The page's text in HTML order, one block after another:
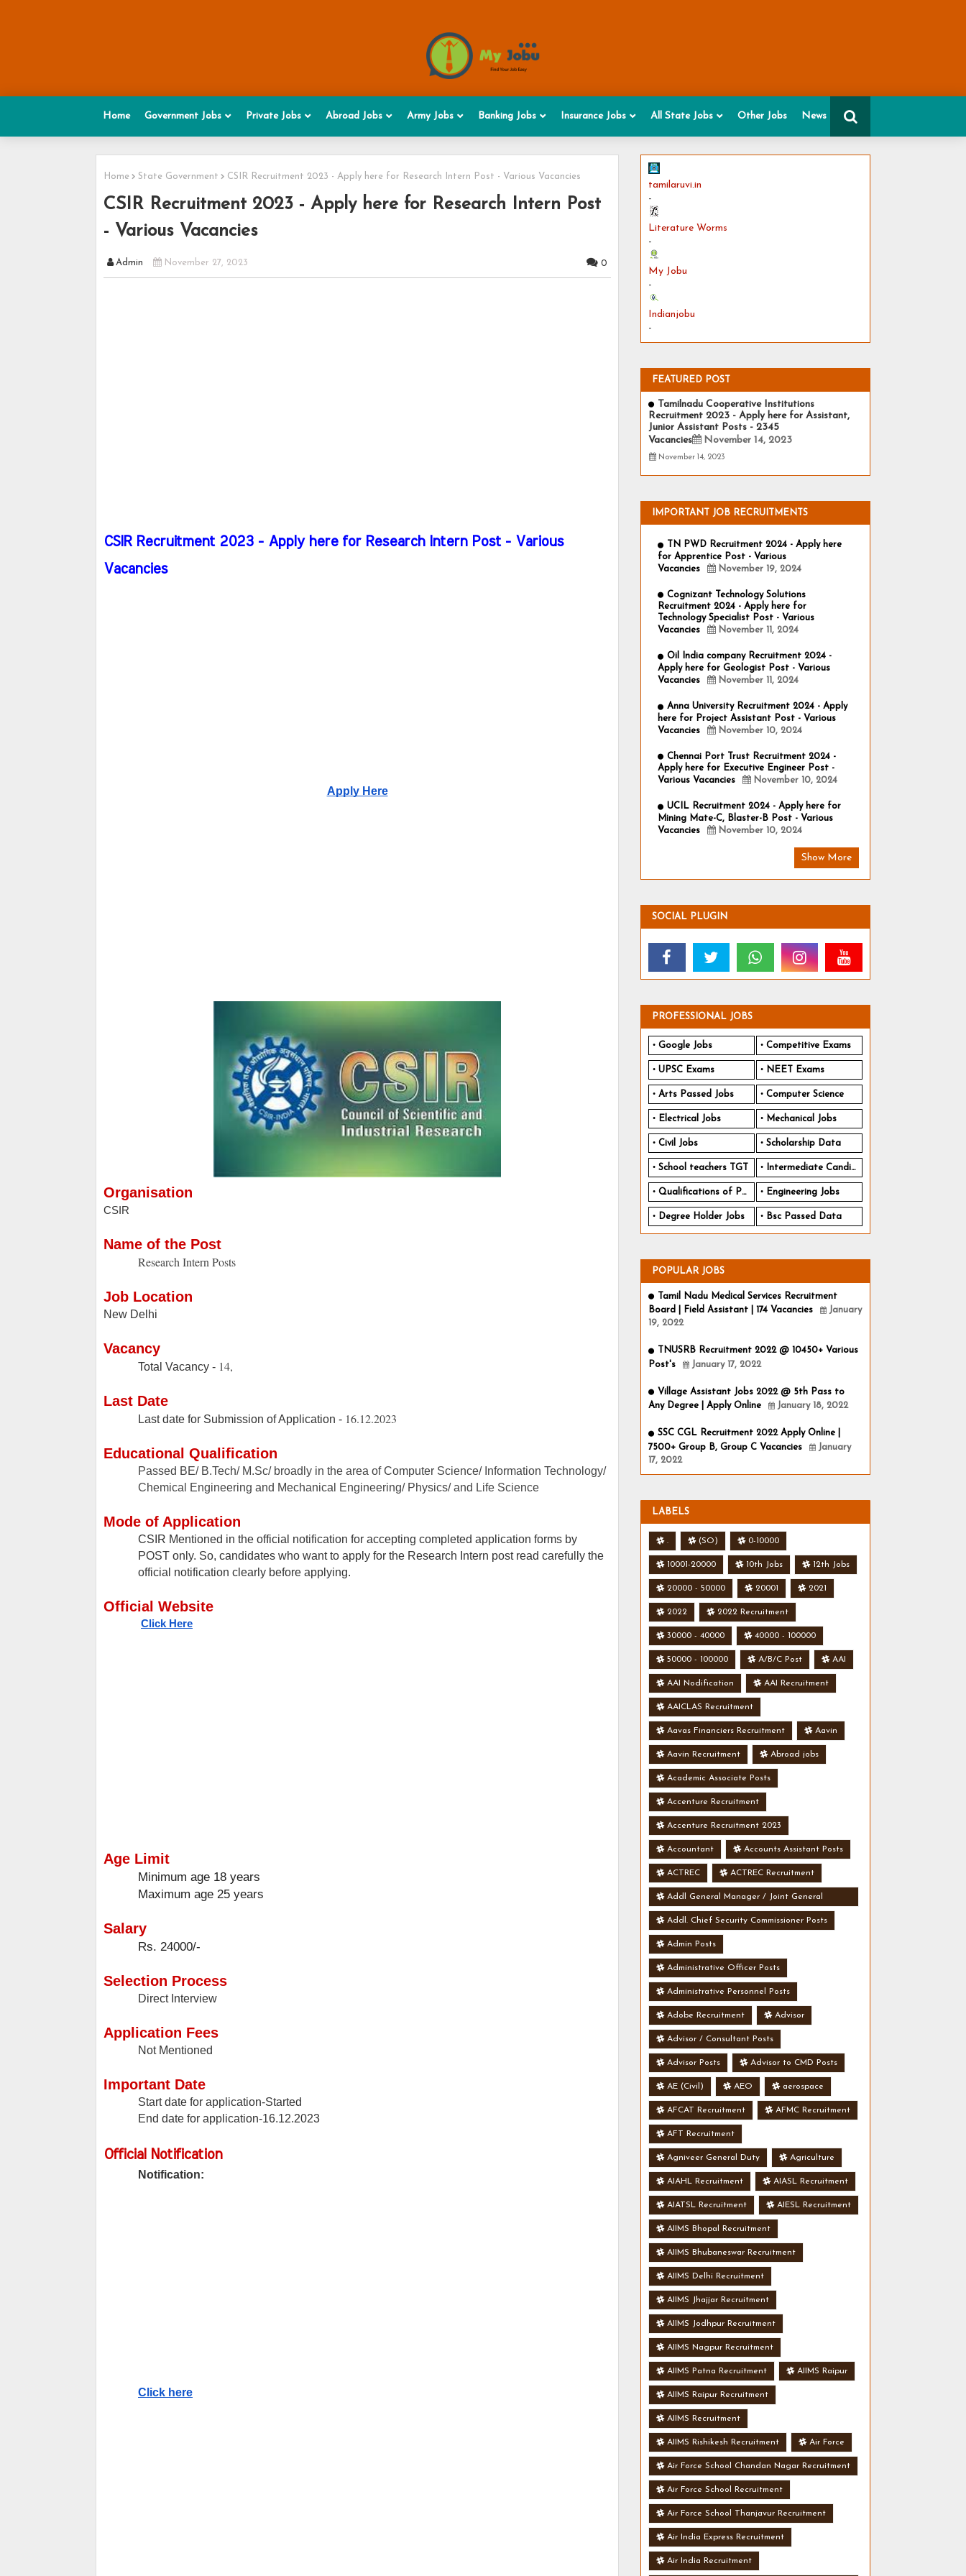
Home Government Jobs Private Jobs Abroad Jobs Army Jobs Banking Jobs Insurance Jobs All State Jobs Other Jobs News
Home State Government CSIR Recruitment 2023 - Apply here for Research Intern Post - Various Vacancies
CSIR Recruitment 2023 - Apply here for Research Intern Post
- Various Vacancies
Admin November 27, 2023 0
CSIR Recruitment 2023 - Apply here for Research Intern Post - Various
Vacancies
Apply Here
Organisation
CSIR
Name of the Post
Research Intern Posts
Job Location
New Delhi
Vacancy
Total Vacancy - 14,
Last Date
Last date for Submission of Application - 16.12.2023
Educational Qualification
Passed BE/ B.Tech/ M.Sc/ broadly in the area of Computer Science/ Information Technology/
Chemical Engineering and Mechanical Engineering/ Physics/ and Life Science
Mode of Application
CSIR Mentioned in the official notification for accepting completed application forms by
POST only. So, candidates who want to apply for the Research Intern post read carefully the
official notification clearly before applying.
Official Website
Click Here
Age Limit
Minimum age 18 years
Maximum age 25 years
Salary
Rs. 24000/-
Selection Process
Direct Interview
Application Fees
Not Mentioned
Important Date
Start date for application-Started
End date for application-16.12.2023
Official Notification
Notification:
Click here
tamilaruvi.in
-
Literature Worms
-
My Jobu
-
Indianjobu
-
FEATURED POST
Tamilnadu Cooperative Institutions
Recruitment 2023 - Apply here for Assistant,
Junior Assistant Posts - 2345
Vacancies
November 14, 2023
November 14, 2023
IMPORTANT JOB RECRUITMENTS
TN PWD Recruitment 2024 - Apply here
for Apprentice Post - Various
Vacancies
November 19, 2024
Cognizant Technology Solutions
Recruitment 2024 - Apply here for
Technology Specialist Post - Various
Vacancies
November 11, 2024
Oil India company Recruitment 2024 -
Apply here for Geologist Post - Various
Vacancies
November 11, 2024
Anna University Recruitment 2024 - Apply
here for Project Assistant Post - Various
Vacancies
November 10, 2024
Chennai Port Trust Recruitment 2024 -
Apply here for Executive Engineer Post -
Various Vacancies
November 10, 2024
UCIL Recruitment 2024 - Apply here for
Mining Mate-C, Blaster-B Post - Various
Vacancies
November 10, 2024
Show More
SOCIAL PLUGIN
PROFESSIONAL JOBS
Google Jobs Competitive Exams
UPSC Exams NEET Exams
Arts Passed Jobs Computer Science
Electrical Jobs Mechanical Jobs
Civil Jobs Scholarship Data
School teachers TGT Intermediate Candidates
Qualifications of PhD Engineering Jobs
Degree Holder Jobs Bsc Passed Data
POPULAR JOBS
Tamil Nadu Medical Services Recruitment
Board | Field Assistant | 174 Vacancies
January
19, 2022
TNUSRB Recruitment 2022 @ 10450+ Various
Post's
January 17, 2022
Village Assistant Jobs 2022 @ 5th Pass to
Any Degree | Apply Online
January 18, 2022
SSC CGL Recruitment 2022 Apply Online |
7500+ Group B, Group C Vacancies
January
17, 2022
LABELS
. (SO) 0-10000
10001-20000 10th Jobs 12th Jobs
20000 - 50000 20001 2021
2022 2022 Recruitment
30000 - 40000 40000 - 100000
50000 - 100000 A/B/C Post AAI
AAI Nodification AAI Recruitment
AAICLAS Recruitment
Aavas Financiers Recruitment Aavin
Aavin Recruitment Abroad jobs
Academic Associate Posts
Accenture Recruitment
Accenture Recruitment 2023
Accountant Accounts Assistant Posts
ACTREC ACTREC Recruitment
Addl General Manager / Joint General
Manager Posts
Addl. Chief Security Commissioner Posts
Admin Posts
Administrative Officer Posts
Administrative Personnel Posts
Adobe Recruitment Advisor
Advisor / Consultant Posts
Advisor Posts Advisor to CMD Posts
AE (Civil) AEO aerospace
AFCAT Recruitment AFMC Recruitment
AFT Recruitment
Agniveer General Duty Agriculture
AIAHL Recruitment AIASL Recruitment
AIATSL Recruitment AIESL Recruitment
AIIMS Bhopal Recruitment
AIIMS Bhubaneswar Recruitment
AIIMS Delhi Recruitment
AIIMS Jhajjar Recruitment
AIIMS Jodhpur Recruitment
AIIMS Nagpur Recruitment
AIIMS Patna Recruitment AIIMS Raipur
AIIMS Raipur Recruitment
AIIMS Recruitment
AIIMS Rishikesh Recruitment Air Force
Air Force School Chandan Nagar Recruitment
Air Force School Recruitment
Air Force School Thanjavur Recruitment
Air India Express Recruitment
Air India Recruitment